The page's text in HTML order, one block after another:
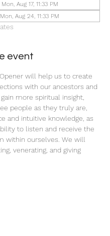
Mon, Aug 17, 11:33 PM
Mon, Aug 24, 11:33 PM
event
will help us to create
with our ancestors and
more spiritual insight,
people as they truly are,
and intuitive knowledge, as
to listen and receive the
within ourselves. We will
venerating, and giving